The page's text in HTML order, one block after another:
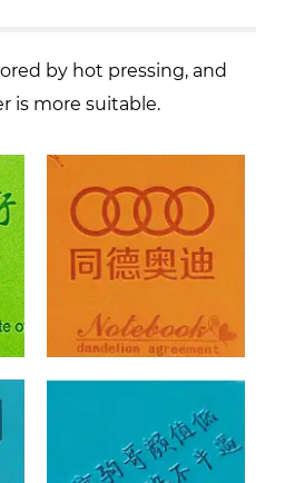
by hot pressing, and
is more suitable.